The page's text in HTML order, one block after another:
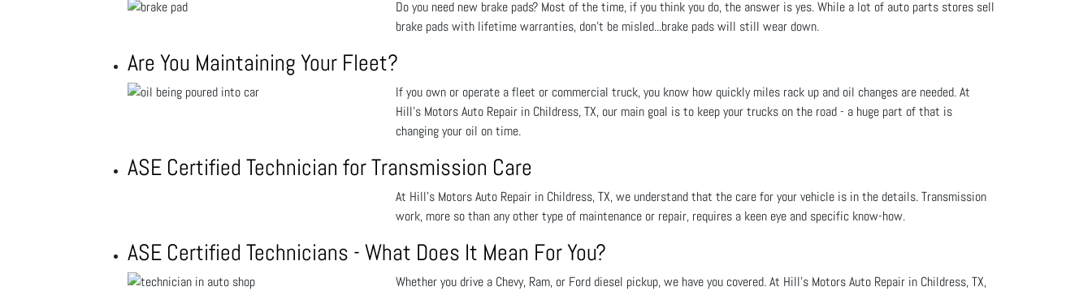
Do you need new brake pads? Most of the time, if you think you do, the answer is yes. While a lot of auto parts stores sell
brake pads with lifetime warranties, don’t be misled...brake pads will still wear down.
Are You Maintaining Your Fleet?
If you own or operate a fleet or commercial truck, you know how quickly miles rack up and oil changes are needed. At
Hill's Motors Auto Repair in Childress, TX, our main goal is to keep your trucks on the road - a huge part of that is
changing your oil on time.
ASE Certified Technician for Transmission Care
At Hill's Motors Auto Repair in Childress, TX, we understand that the care for your vehicle is in the details. Transmission
work, more so than any other type of maintenance or repair, requires a keen eye and specific know-how.
ASE Certified Technicians - What Does It Mean For You?
Whether you drive a Chevy, Ram, or Ford diesel pickup, we have you covered. At Hill's Motors Auto Repair in Childress, TX,